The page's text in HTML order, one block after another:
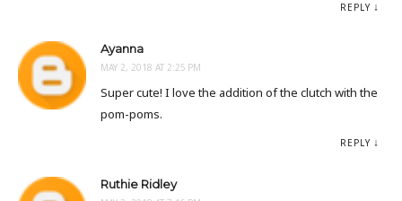
REPLY
Ayanna
MAY 2, 2018 AT 2:25 PM
Super cute! I love the addition of the clutch with the
pom-poms.
REPLY
Ruthie Ridley